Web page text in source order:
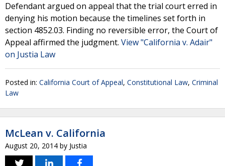
Defendant argued on appeal that the trial court erred in
denying his motion because the timelines set forth in
section 4852.03. Finding no reversible error, the Court of
Appeal affirmed the judgment. View "California v. Adair"
on Justia Law
Posted in: California Court of Appeal, Constitutional Law, Criminal
Law
McLean v. California
August 20, 2014 by Justia